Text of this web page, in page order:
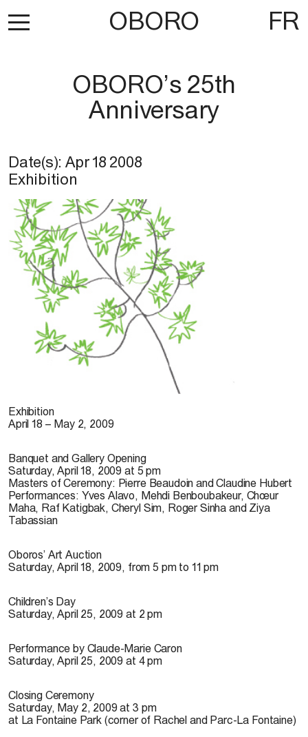
OBORO FR
OBORO’s 25th
Anniversary
Date(s):Apr 18 2008
Exhibition
Exhibition
April 18 – May 2, 2009
Banquet and Gallery Opening
Saturday, April 18, 2009 at 5 pm
Masters of Ceremony: Pierre Beaudoin and Claudine Hubert
Performances: Yves Alavo, Mehdi Benboubakeur, Chœur
Maha, Raf Katigbak, Cheryl Sim, Roger Sinha and Ziya
Tabassian
Oboros’ Art Auction
Saturday, April 18, 2009, from 5 pm to 11 pm
Children’s Day
Saturday, April 25, 2009 at 2 pm
Performance by Claude-Marie Caron
Saturday, April 25, 2009 at 4 pm
Closing Ceremony
Saturday, May 2, 2009 at 3 pm
at La Fontaine Park (corner of Rachel and Parc-La Fontaine)